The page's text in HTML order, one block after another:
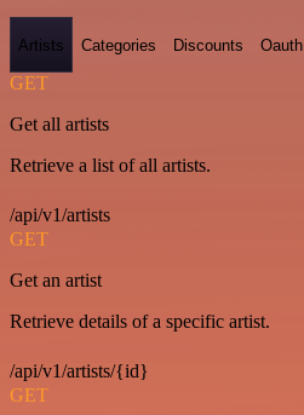
Artists Categories Discounts Oauth
GET
Get all artists
Retrieve a list of all artists.
/api/v1/artists
GET
Get an artist
Retrieve details of a specific artist.
/api/v1/artists/{id}
GET